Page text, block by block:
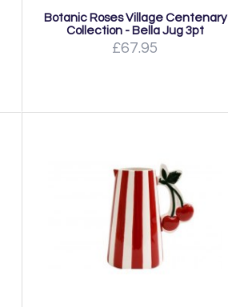
Botanic Roses Village Centenary
Collection - Bella Jug 3pt
£67.95